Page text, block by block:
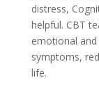
distress,
helpful. CBT
emotional
symptoms,
life.